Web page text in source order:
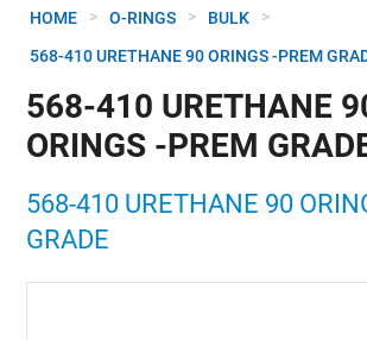
HOME > O-RINGS > BULK >
568-410 URETHANE 90 ORINGS -PREM
568-410 URETHANE
ORINGS -PREM
568-410 URETHANE 90
GRADE